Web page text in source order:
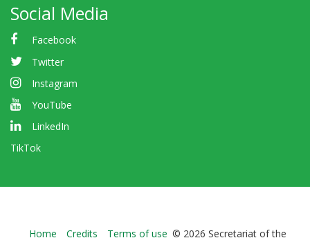
Social Media
Facebook
Twitter
Instagram
YouTube
LinkedIn
TikTok
Home Credits Terms of use © 2026 Secretariat of the